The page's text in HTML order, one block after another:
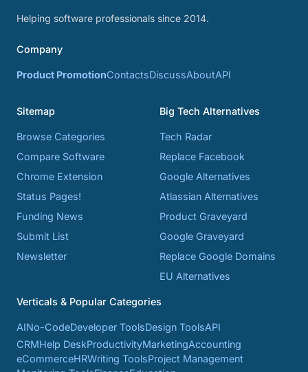
Helping software professionals since 2014.
Company
Product PromotionContactsDiscussAboutAPI
Sitemap
Browse Categories
Compare Software
Chrome Extension
Status Pages!
Funding News
Submit List
Newsletter
Big Tech Alternatives
Tech Radar
Replace Facebook
Google Alternatives
Atlassian Alternatives
Product Graveyard
Google Graveyard
Replace Google Domains
EU Alternatives
Verticals & Popular Categories
AINo-CodeDeveloper ToolsDesign ToolsAPI
CRMHelp DeskProductivityMarketingAccounting
eCommerceHRWriting ToolsProject Management